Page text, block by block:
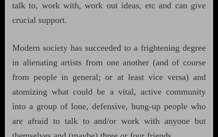
talk to, work with, work out ideas, etc and can give
crucial support.
Modern society has succeeded to a frightening degree
in alienating artists from one another (and of course
from people in general; or at least vice versa) and
atomizing what could be a vital, active community
into a group of lone, defensive, hung-up people who
are afraid to talk to and/or work with anyone but